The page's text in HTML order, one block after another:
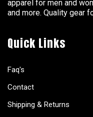
apparel for men and
and more. Quality gear
Quick Links
Faq's
Contact
Shipping & Returns